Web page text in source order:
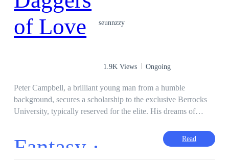
seunnzzy
1.9K Views Ongoing
Peter Campbell, a brilliant young man from a humble
background, secures a scholarship to the exclusive Berrocks
University, typically reserved for the elite. His dreams of
in love with Angelica Richards, a beautiful girl from a
wealthy family. Their relationship faces numerous obstacles,
Fantasy · Read